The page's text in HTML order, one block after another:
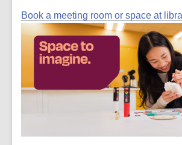
Book a meeting room or space at